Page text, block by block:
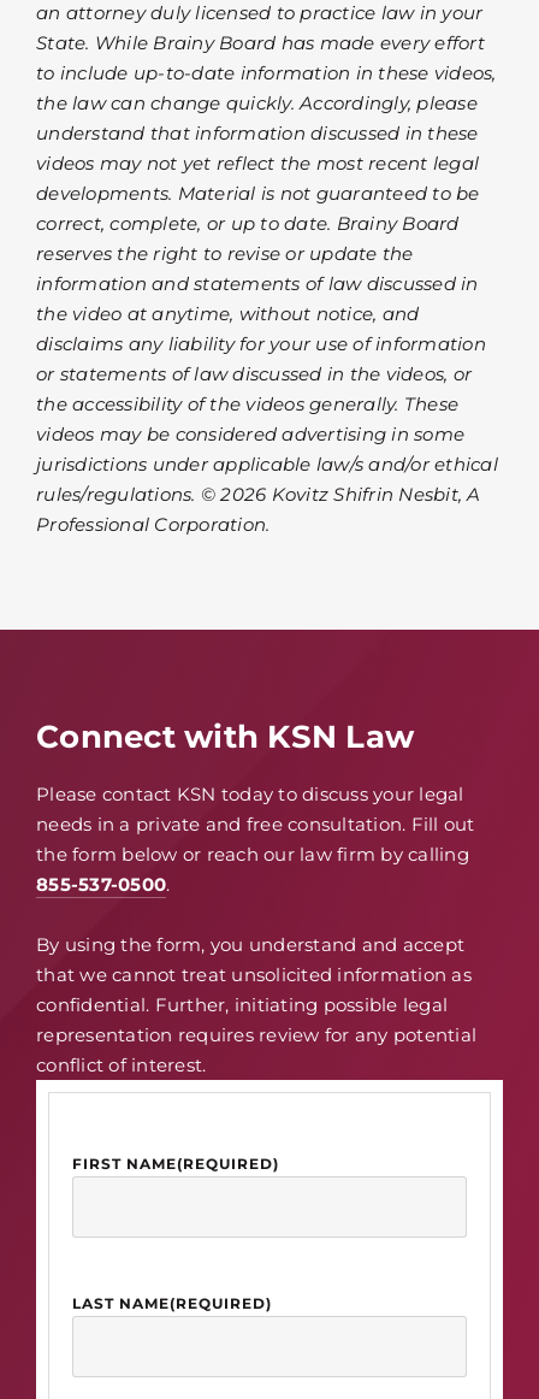
an attorney duly licensed to practice law in your
State. While Brainy Board has made every effort
to include up-to-date information in these videos,
the law can change quickly. Accordingly, please
understand that information discussed in these
videos may not yet reflect the most recent legal
developments. Material is not guaranteed to be
correct, complete, or up to date. Brainy Board
reserves the right to revise or update the
information and statements of law discussed in
the video at anytime, without notice, and
disclaims any liability for your use of information
or statements of law discussed in the videos, or
the accessibility of the videos generally. These
videos may be considered advertising in some
jurisdictions under applicable law/s and/or ethical
rules/regulations. © 2026 Kovitz Shifrin Nesbit, A
Professional Corporation.
Connect with KSN Law
Please contact KSN today to discuss your legal
needs in a private and free consultation. Fill out
the form below or reach our law firm by calling
855-537-0500.
By using the form, you understand and accept
that we cannot treat unsolicited information as
confidential. Further, initiating possible legal
representation requires review for any potential
conflict of interest.
FIRST NAME(REQUIRED)
LAST NAME(REQUIRED)